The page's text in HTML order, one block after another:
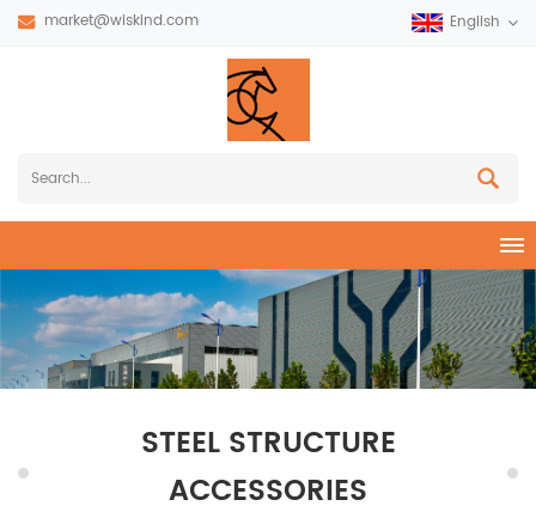
market@wiskind.com English
STEEL STRUCTURE
ACCESSORIES